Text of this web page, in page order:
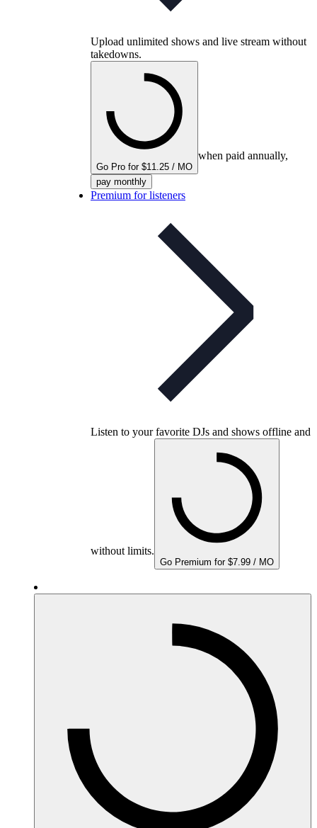
Upload unlimited shows and live stream without
takedowns.
Go Pro for $11.25 / MO
when paid annually,
pay monthly
Premium for listeners
Listen to your favorite DJs and shows offline and
without limits.
Go Premium for $7.99 / MO